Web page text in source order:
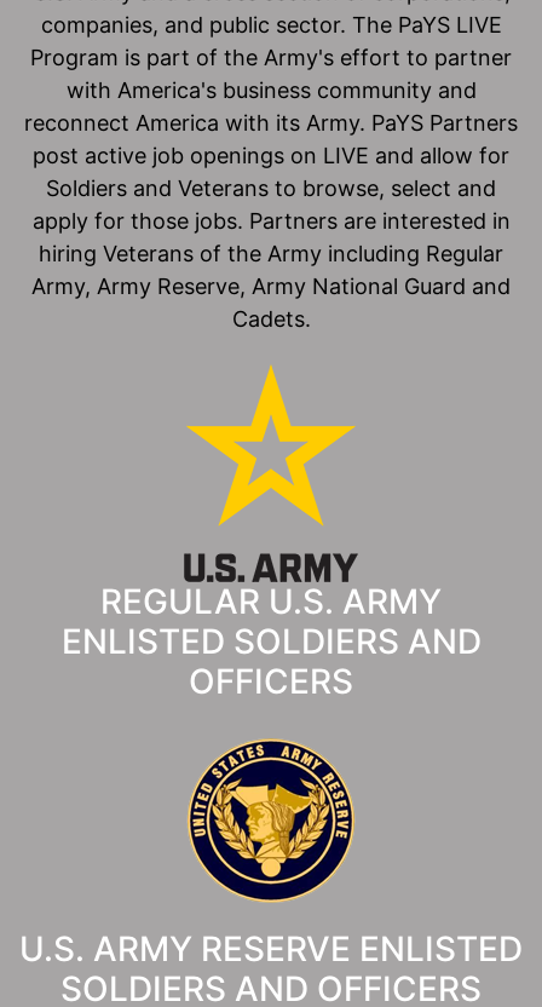
companies, and public sector. The PaYS LIVE
Program is part of the Army's effort to partner
with America's business community and
reconnect America with its Army. PaYS Partners
post active job openings on LIVE and allow for
Soldiers and Veterans to browse, select and
apply for those jobs. Partners are interested in
hiring Veterans of the Army including Regular
Army, Army Reserve, Army National Guard and
Cadets.
REGULAR U.S. ARMY
ENLISTED SOLDIERS AND
OFFICERS
U.S. ARMY RESERVE ENLISTED
SOLDIERS AND OFFICERS